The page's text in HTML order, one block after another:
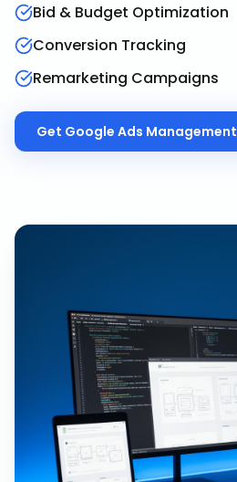
Bid & Budget Optimization
Conversion Tracking
Remarketing Campaigns
Get Google Ads Management